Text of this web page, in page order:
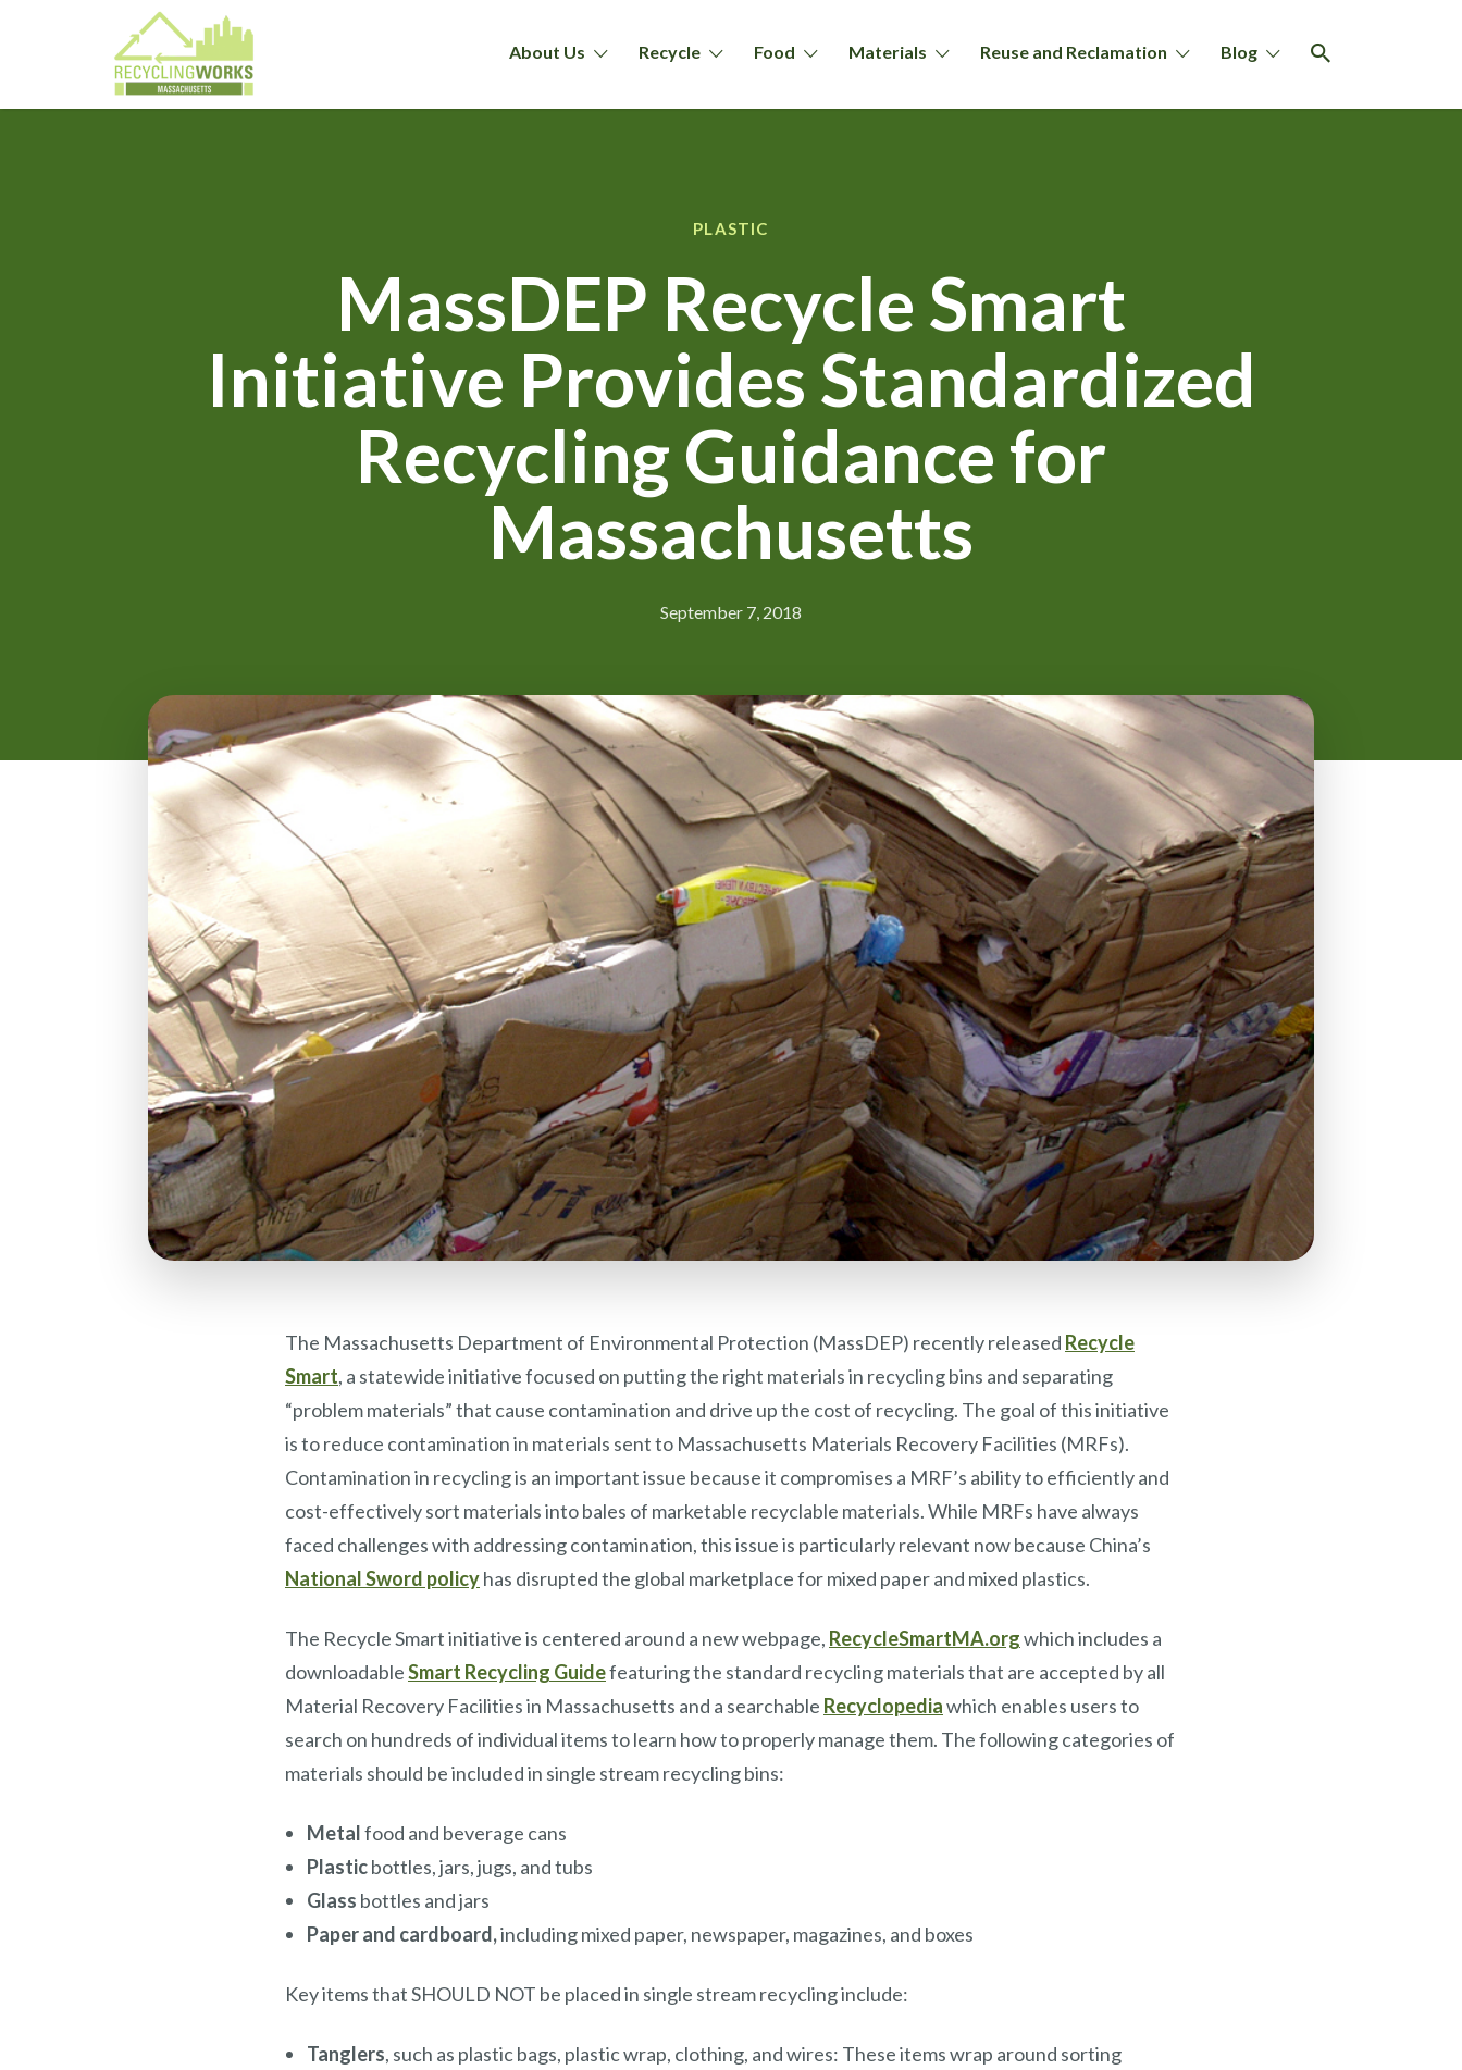
About Us Recycle Food Materials Reuse and Reclamation Blog
PLASTIC
MassDEP Recycle Smart
Initiative Provides Standardized
Recycling Guidance for
Massachusetts
September 7, 2018
The Massachusetts Department of Environmental Protection (MassDEP) recently released Recycle
Smart, a statewide initiative focused on putting the right materials in recycling bins and separating
“problem materials” that cause contamination and drive up the cost of recycling. The goal of this initiative
is to reduce contamination in materials sent to Massachusetts Materials Recovery Facilities (MRFs).
Contamination in recycling is an important issue because it compromises a MRF’s ability to efficiently and
cost-effectively sort materials into bales of marketable recyclable materials. While MRFs have always
faced challenges with addressing contamination, this issue is particularly relevant now because China’s
National Sword policyhas disrupted the global marketplace for mixed paper and mixed plastics.
The Recycle Smart initiative is centered around a new webpage, RecycleSmartMA.orgwhich includes a
downloadableSmart Recycling Guidefeaturing the standard recycling materials that are accepted by all
Material Recovery Facilities in Massachusetts and a searchable Recyclopediawhich enables users to
search on hundreds of individual items to learn how to properly manage them. The following categories of
materials should be included in single stream recycling bins:
Metalfood and beverage cans
Plasticbottles, jars, jugs, and tubs
Glass bottles and jars
Paper and cardboard,including mixed paper, newspaper, magazines, and boxes
Key items that SHOULD NOT be placed in single stream recycling include:
Tanglers, such as plastic bags, plastic wrap, clothing, and wires: These items wrap around sorting